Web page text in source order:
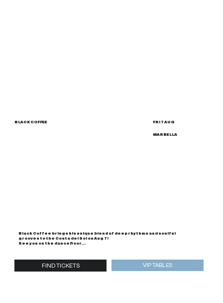
BLACK COFFEE FRI 7 AUG
MARBELLA
Black Coffee brings his unique blend of deep rhythms and soulful
grooves to the Costa del Sol on Aug 7!
See you on the dancefloor...
FIND TICKETS VIP TABLES